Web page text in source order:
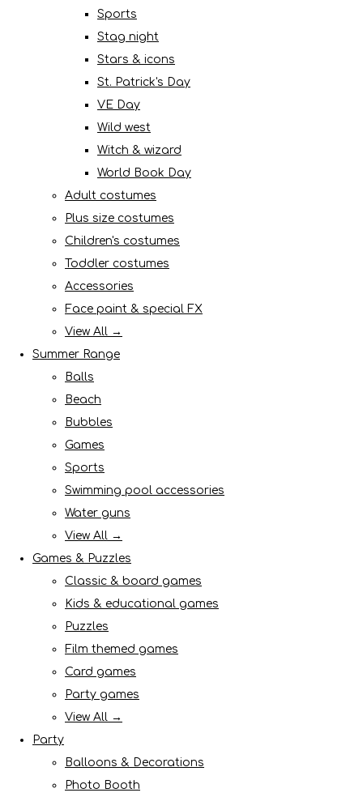
Sports
Stag night
Stars & icons
St. Patrick's Day
VE Day
Wild west
Witch & wizard
World Book Day
Adult costumes
Plus size costumes
Children's costumes
Toddler costumes
Accessories
Face paint & special FX
View All →
Summer Range
Balls
Beach
Bubbles
Games
Sports
Swimming pool accessories
Water guns
View All →
Games & Puzzles
Classic & board games
Kids & educational games
Puzzles
Film themed games
Card games
Party games
View All →
Party
Balloons & Decorations
Photo Booth